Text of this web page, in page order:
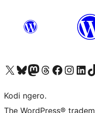
Visit our X (formerly Twitter) account
Visit our Bluesky account
Visit our Mastodon account
Visit our Threads account
Visit our Facebook page
Visit ourVisit our
Kodi ngero.
The WordPress®